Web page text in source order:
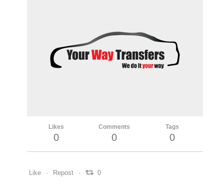
Likes
0
Comments
0
Tags
0
Like Repost 0